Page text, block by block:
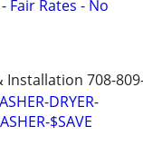
Fair Rates - No
Installation 708-
DRYER-
$SAVE